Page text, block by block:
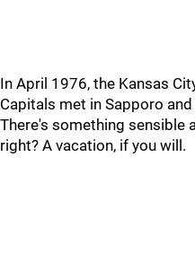
In April 1976, the Kansas
Capitals met in Sapporo
There's something sensible
right? A vacation, if you will.